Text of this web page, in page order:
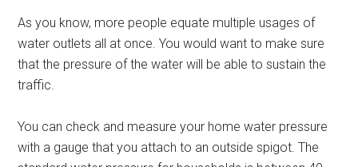
As you know, more people equate multiple usages of
water outlets all at once. You would want to make sure
that the pressure of the water will be able to sustain the
traffic.
You can check and measure your home water pressure
with a gauge that you attach to an outside spigot. The